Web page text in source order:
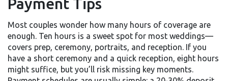
Payment Tips
Most couples wonder how many hours of coverage are
enough. Ten hours is a sweet spot for most weddings—
covers prep, ceremony, portraits, and reception. If you
have a short ceremony and a quick reception, eight hours
might suffice, but you’ll risk missing key moments.